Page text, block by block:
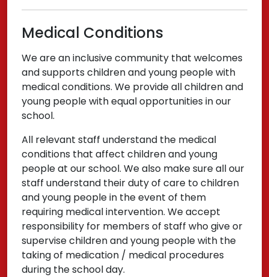
Medical Conditions
We are an inclusive community that welcomes
and supports children and young people with
medical conditions. We provide all children and
young people with equal opportunities in our
school.
All relevant staff understand the medical
conditions that affect children and young
people at our school. We also make sure all our
staff understand their duty of care to children
and young people in the event of them
requiring medical intervention. We accept
responsibility for members of staff who give or
supervise children and young people with the
taking of medication / medical procedures
during the school day.